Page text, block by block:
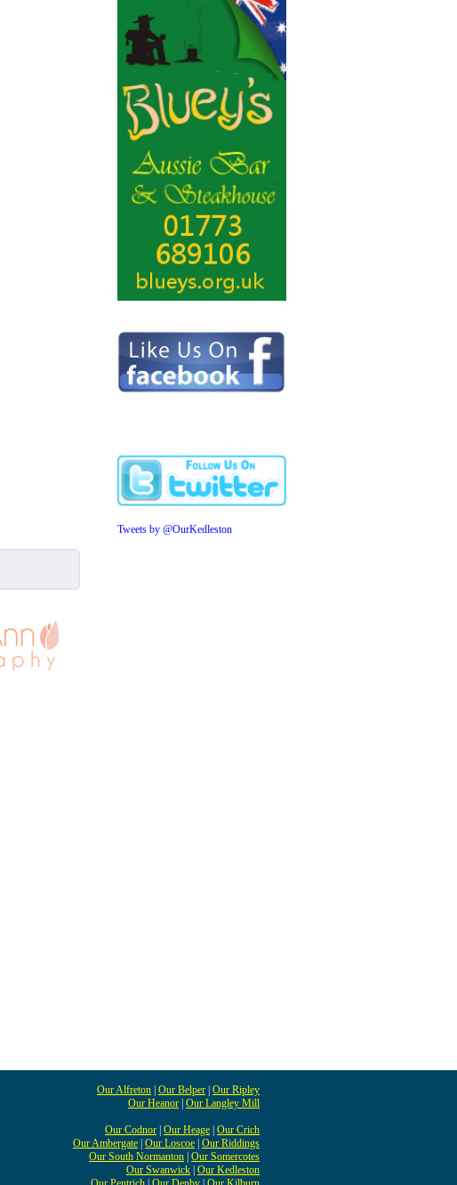
Tweets by @OurKedleston
Our Alfreton Our Belper Our Ripley
Our Heanor Our Langley Mill
Our Codnor Our Heage Our Crich
Our Ambergate Our Loscoe Our Riddings
Our South Normanton Our Somercotes
Our Swanwick Our Kedleston